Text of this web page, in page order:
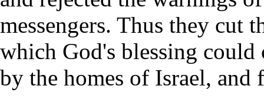
messengers. Thus they cut
which God's blessing could
by the homes of Israel,